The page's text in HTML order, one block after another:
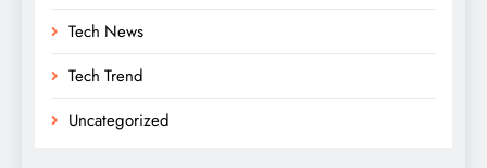
Tech News
Tech Trend
Uncategorized